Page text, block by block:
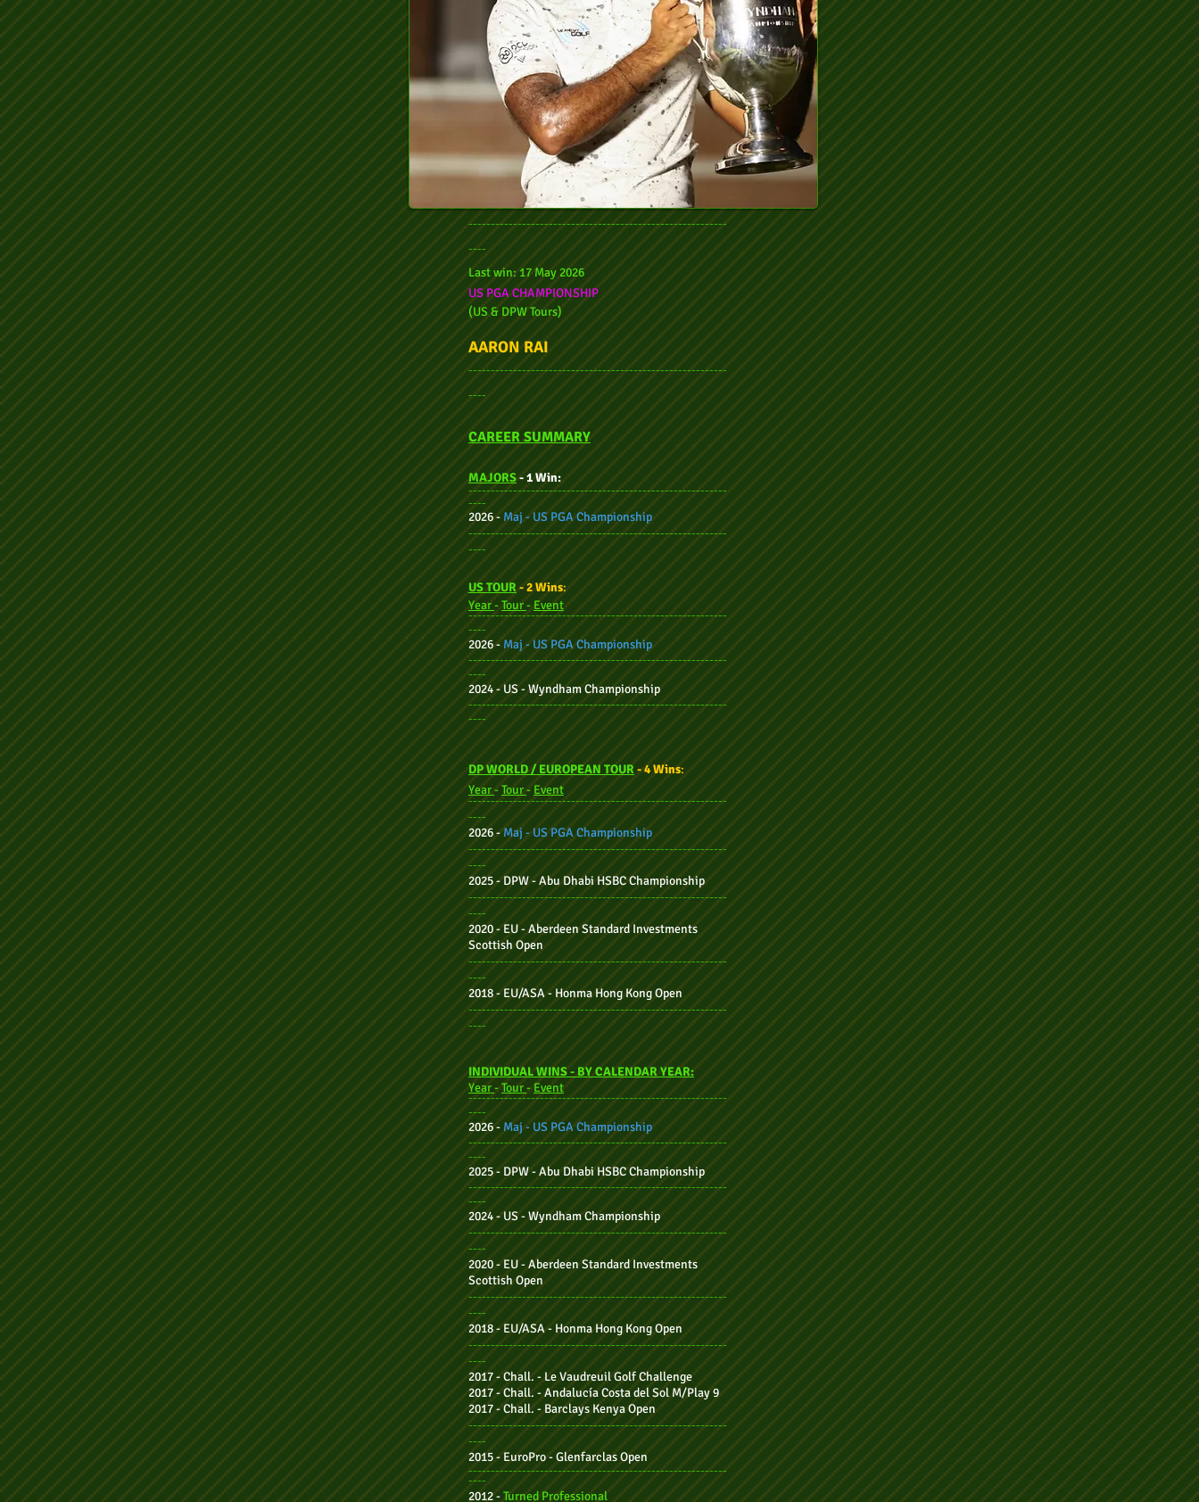
----------------------------------------------------------
----
Last win: 17 May 2026
US PGA CHAMPIONSHIP
(US & DPW Tours)
AARON RAI
----------------------------------------------------------
----
CAREER SUMMARY
MAJORS- 1 Win:
----------------------------------------------------------
----
2026 - Maj - US PGA Championship
----------------------------------------------------------
----
US TOUR- 2 Wins:
Year-Tour-Event
----------------------------------------------------------
----
2026 - Maj - US PGA Championship
----------------------------------------------------------
----
2024 -US - Wyndham Championship
----------------------------------------------------------
----
DP WORLD / EUROPEAN TOUR- 4 Wins:
Year-Tour-Event
----------------------------------------------------------
----
2026 -Maj - US PGA Championship
----------------------------------------------------------
----
2025- DPW - Abu Dhabi HSBC Championship
----------------------------------------------------------
----
2020 - EU - Aberdeen Standard Investments
Scottish Open
----------------------------------------------------------
----
2018 - EU/ASA - Honma Hong Kong Open
----------------------------------------------------------
----
INDIVIDUAL WINS - BY CALENDAR YEAR:
Year-Tour-Event
----------------------------------------------------------
----
2026 - Maj - US PGA Championship
----------------------------------------------------------
----
2025- DPW - Abu Dhabi HSBC Championship
----------------------------------------------------------
----
2024 -US - Wyndham Championship
----------------------------------------------------------
----
2020 - EU - Aberdeen Standard Investments
Scottish Open
----------------------------------------------------------
----
2018 - EU/ASA - Honma Hong Kong Open
----------------------------------------------------------
----
2017 - Chall. - Le Vaudreuil Golf Challenge
2017 - Chall. - Andalucía Costa del Sol M/Play 9
2017 - Chall.- Barclays Kenya Open
----------------------------------------------------------
----
2015 - EuroPro - Glenfarclas Open
----------------------------------------------------------
----
2012 -Turned Professional